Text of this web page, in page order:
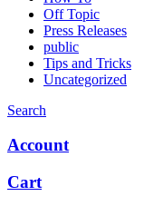
Off Topic
Press Releases
public
Tips and Tricks
Uncategorized
Search
Account
Cart